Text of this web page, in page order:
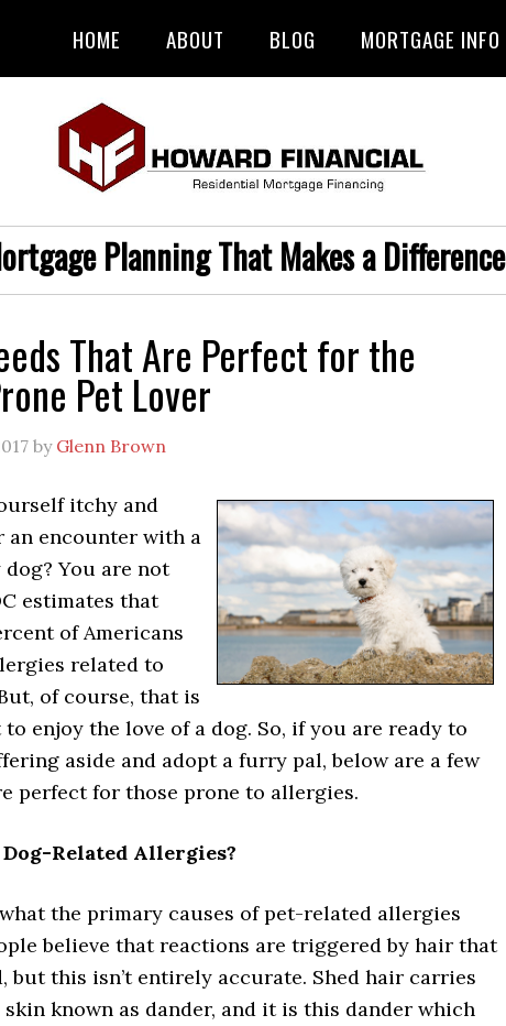
HOME ABOUT BLOG MORTGAGE INFO
Planning That Makes a Difference
That Are Perfect for the
Pet Lover
by Glenn Brown
itchy and
an encounter with a
You are not
estimates that
of Americans
related to
of course, that is
enjoy the love of a dog. So, if you are ready to
aside and adopt a furry pal, below are a few
perfect for those prone to allergies.
Dog-Related Allergies?
the primary causes of pet-related allergies
believe that reactions are triggered by hair that
but this isn’t entirely accurate. Shed hair carries
skin known as dander, and it is this dander which